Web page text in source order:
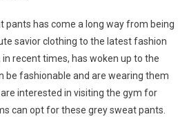
pants has come a long way from being
savior clothing to the latest fashion
recent times, has woken up to the
be fashionable and are wearing them
interested in visiting the gym for
can opt for these grey sweat pants.